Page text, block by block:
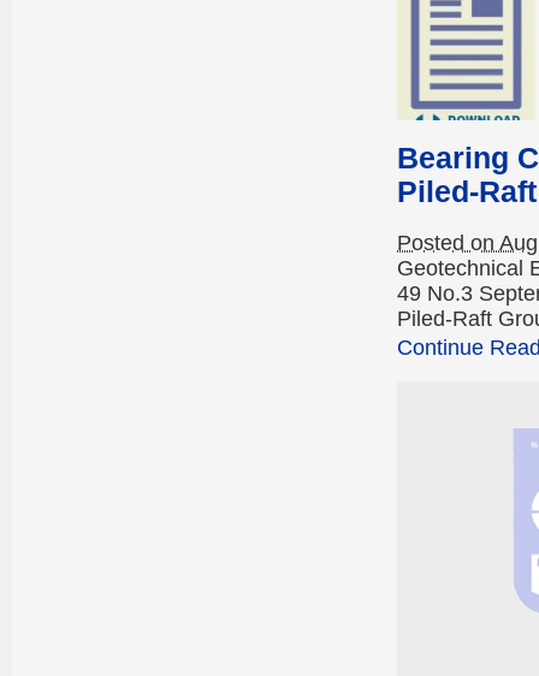
Bearing
Piled-
Posted on
Geotechnical
49 No.3
Piled-Raft
Continue